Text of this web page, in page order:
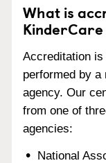
What is
Accreditation
performed by a
agency. Our
from one of
agencies:
National